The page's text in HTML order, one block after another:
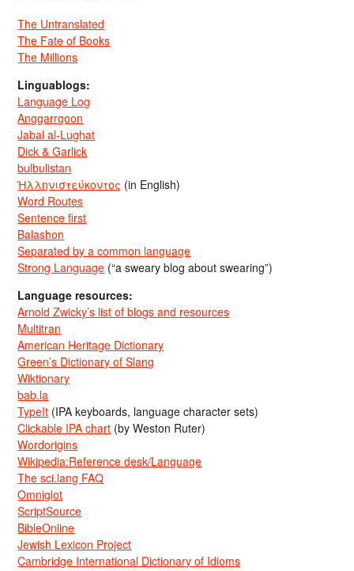
The Untranslated
The Fate of Books
The Millions
Linguablogs:
Language Log
Anggarrgoon
Jabal al-Lughat
Dick & Garlick
bulbulistan
Ἡλληνιστεύκοντος (in English)
Word Routes
Sentence first
Balashon
Separated by a common language
Strong Language (“a sweary blog about swearing”)
Language resources:
Arnold Zwicky’s list of blogs and resources
Multitran
American Heritage Dictionary
Green’s Dictionary of Slang
Wiktionary
bab.la
TypeIt (IPA keyboards, language character sets)
Clickable IPA chart (by Weston Ruter)
Wordorigins
Wikipedia:Reference desk/Language
The sci.lang FAQ
Omniglot
ScriptSource
BibleOnline
Jewish Lexicon Project
Cambridge International Dictionary of Idioms